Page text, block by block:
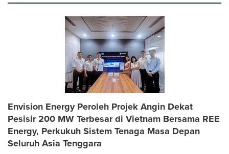
Envision Energy Peroleh Projek Angin Dekat
Pesisir 200 MW Terbesar di Vietnam Bersama REE
Energy, Perkukuh Sistem Tenaga Masa Depan
Seluruh Asia Tenggara